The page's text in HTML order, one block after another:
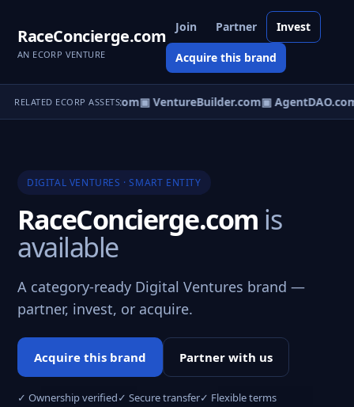
RaceConcierge.com
AN ECORP VENTURE
Join Partner Invest
Acquire this brand
RELATED ECORP ASSETS
▣ eCorp.com▣ VentureBuilder.com▣
DIGITAL VENTURES · SMART ENTITY
RaceConcierge.com is
available
A category-ready Digital Ventures brand —
partner, invest, or acquire.
Acquire this brand Partner with us
✓ Ownership verified✓ Secure transfer✓ Flexible terms